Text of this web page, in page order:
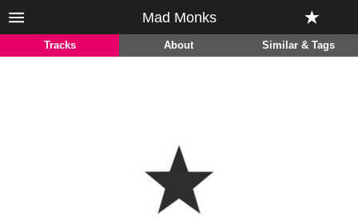
Mad Monks
Tracks About Similar & Tags